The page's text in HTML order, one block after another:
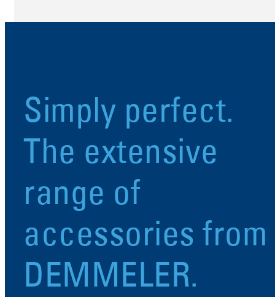
Simply perfect.
The extensive
range of
accessories from
DEMMELER.